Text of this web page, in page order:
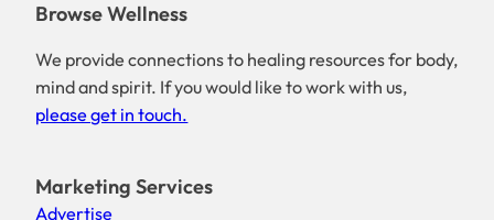
Browse Wellness
We provide connections to healing resources for body,
mind and spirit. If you would like to work with us,
please get in touch.
Marketing Services
Advertise